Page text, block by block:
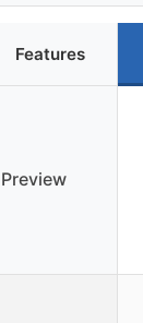
Features
Preview